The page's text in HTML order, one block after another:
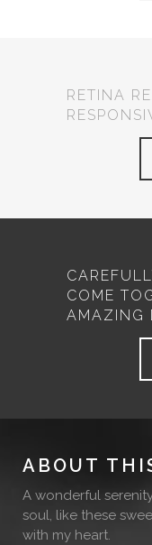
RETINA
COME
AMAZING
ABOUT
A wonderful
soul, like these
with my heart.